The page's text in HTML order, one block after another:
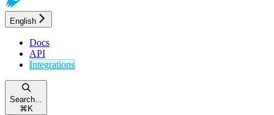
English
Docs
API
Integrations
Search...
⌘ K